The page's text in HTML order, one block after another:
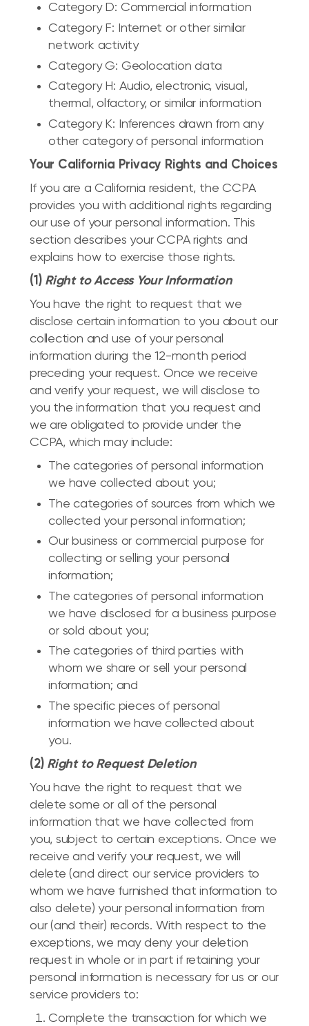
Category D: Commercial information
Category F: Internet or other similar
network activity
Category G: Geolocation data
Category H: Audio, electronic, visual,
thermal, olfactory, or similar information
Category K: Inferences drawn from any
other category of personal information
Your California Privacy Rights and Choices
If you are a California resident, the CCPA
provides you with additional rights regarding
our use of your personal information. This
section describes your CCPA rights and
explains how to exercise those rights.
(1) Right to Access Your Information
You have the right to request that we
disclose certain information to you about our
collection and use of your personal
information during the 12-month period
preceding your request. Once we receive
and verify your request, we will disclose to
you the information that you request and
we are obligated to provide under the
CCPA, which may include:
The categories of personal information
we have collected about you;
The categories of sources from which we
collected your personal information;
Our business or commercial purpose for
collecting or selling your personal
information;
The categories of personal information
we have disclosed for a business purpose
or sold about you;
The categories of third parties with
whom we share or sell your personal
information; and
The specific pieces of personal
information we have collected about
you.
(2) Right to Request Deletion
You have the right to request that we
delete some or all of the personal
information that we have collected from
you, subject to certain exceptions. Once we
receive and verify your request, we will
delete (and direct our service providers to
whom we have furnished that information to
also delete) your personal information from
our (and their) records. With respect to the
exceptions, we may deny your deletion
request in whole or in part if retaining your
personal information is necessary for us or our
service providers to:
Complete the transaction for which we